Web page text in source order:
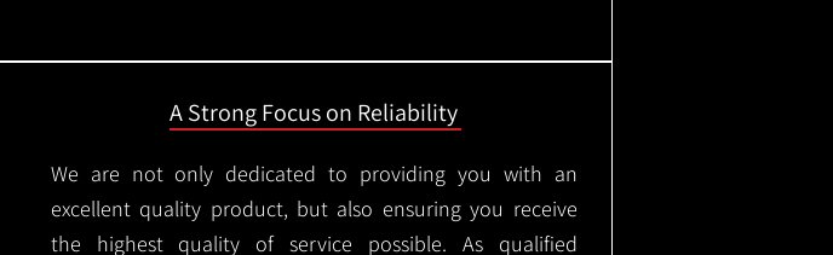
A Strong Focus on Reliability
We are not only dedicated to providing you with an
excellent quality product, but also ensuring you receive
the highest quality of service possible. As qualified